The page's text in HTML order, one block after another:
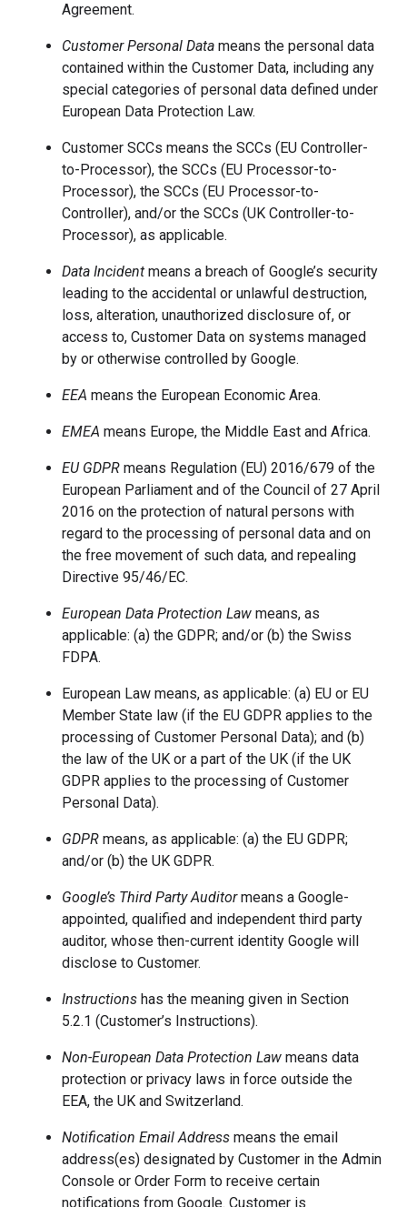
Agreement.
Customer Personal Data means the personal data
contained within the Customer Data, including any
special categories of personal data defined under
European Data Protection Law.
Customer SCCs means the SCCs (EU Controller-
to-Processor), the SCCs (EU Processor-to-
Processor), the SCCs (EU Processor-to-
Controller), and/or the SCCs (UK Controller-to-
Processor), as applicable.
Data Incident means a breach of Google’s security
leading to the accidental or unlawful destruction,
loss, alteration, unauthorized disclosure of, or
access to, Customer Data on systems managed
by or otherwise controlled by Google.
EEA means the European Economic Area.
EMEA means Europe, the Middle East and Africa.
EU GDPR means Regulation (EU) 2016/679 of the
European Parliament and of the Council of 27 April
2016 on the protection of natural persons with
regard to the processing of personal data and on
the free movement of such data, and repealing
Directive 95/46/EC.
European Data Protection Law means, as
applicable: (a) the GDPR; and/or (b) the Swiss
FDPA.
European Law means, as applicable: (a) EU or EU
Member State law (if the EU GDPR applies to the
processing of Customer Personal Data); and (b)
the law of the UK or a part of the UK (if the UK
GDPR applies to the processing of Customer
Personal Data).
GDPR means, as applicable: (a) the EU GDPR;
and/or (b) the UK GDPR.
Google’s Third Party Auditormeans a Google-
appointed, qualified and independent third party
auditor, whose then-current identity Google will
disclose to Customer.
Instructions has the meaning given in Section
5.2.1 (Customer’s Instructions).
Non-European Data Protection Law means data
protection or privacy laws in force outside the
EEA, the UK and Switzerland.
Notification Email Address means the email
address(es) designated by Customer in the Admin
Console or Order Form to receive certain
notifications from Google. Customer is